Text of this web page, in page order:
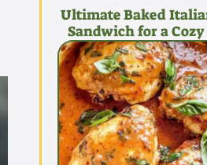
Ultimate Baked
Sandwich for a